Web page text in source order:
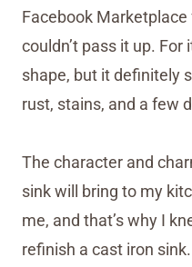
Facebook
couldn’t pass it up. For
shape, but it definitely
rust, stains, and a few
The character and
sink will bring to my
me, and that’s why I
refinish a cast iron